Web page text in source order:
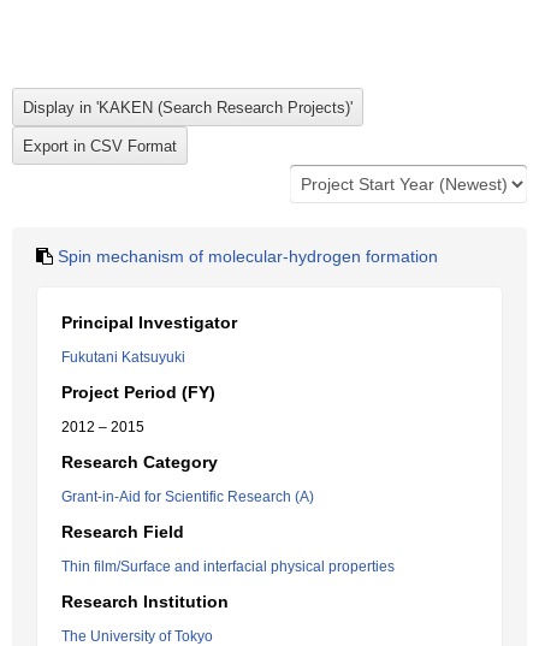
Spin mechanism of molecular-hydrogen formation
Principal Investigator
Fukutani Katsuyuki
Project Period (FY)
2012 – 2015
Research Category
Grant-in-Aid for Scientific Research (A)
Research Field
Thin film/Surface and interfacial physical properties
Research Institution
The University of Tokyo